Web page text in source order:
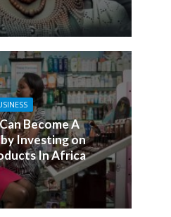
Become A
Investing on
In Africa